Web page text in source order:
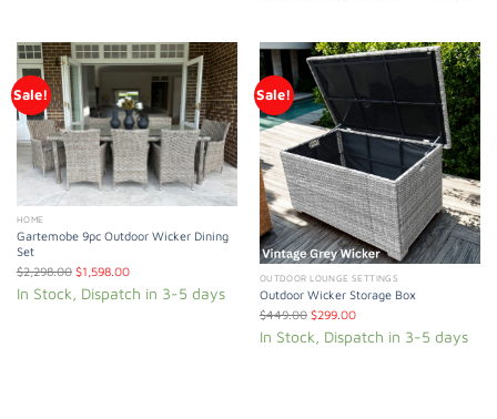
Sale!
HOME
Gartemobe 9pc Outdoor Wicker Dining
Set
$2,298.00 $1,598.00
In Stock, Dispatch in 3-5 days
Sale!
OUTDOOR LOUNGE SETTINGS
Outdoor Wicker Storage Box
$449.00 $299.00
In Stock, Dispatch in 3-5 days